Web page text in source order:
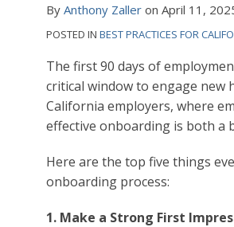
By Anthony Zaller on April 11,
POSTED IN BEST PRACTICES FOR
The first 90 days of
critical window to engage new
California employers, where
effective onboarding is both a
Here are the top five things
onboarding process:
1. Make a Strong First